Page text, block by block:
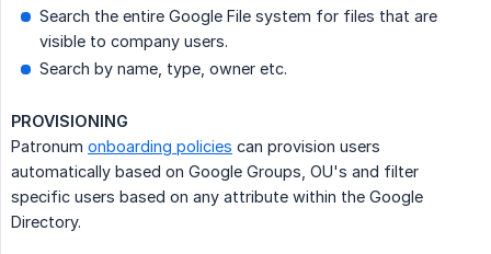
Search the entire Google File system for files that are
visible to company users.
Search by name, type, owner etc.
PROVISIONING
Patronum onboarding policies can provision users
automatically based on Google Groups, OU's and filter
specific users based on any attribute within the Google
Directory.